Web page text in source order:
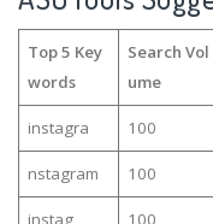
Top 5 Key
words
Search Vol
ume
instagra 100
nstagram 100
instag 100